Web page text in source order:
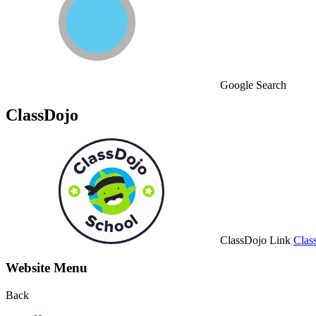
Google Search
ClassDojo
ClassDojo Link
Website Menu
Back